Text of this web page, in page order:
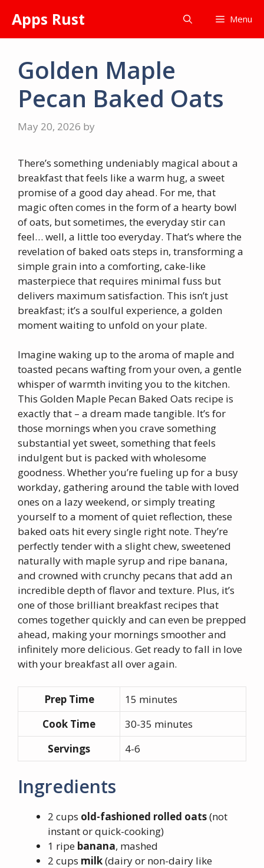
content
Apps Rust Menu
Golden Maple
Pecan Baked Oats
May 20, 2026 by
There’s something undeniably magical about a
breakfast that feels like a warm hug, a sweet
promise of a good day ahead. For me, that
magic often comes in the form of a hearty bowl
of oats, but sometimes, the everyday stir can
feel… well, a little too everyday. That’s where the
revelation of baked oats steps in, transforming a
simple grain into a comforting, cake-like
masterpiece that requires minimal fuss but
delivers maximum satisfaction. This isn’t just
breakfast; it’s a soulful experience, a golden
moment waiting to unfold on your plate.
Imagine waking up to the aroma of maple and
toasted pecans wafting from your oven, a gentle
whisper of warmth inviting you to the kitchen.
This Golden Maple Pecan Baked Oats recipe is
exactly that – a dream made tangible. It’s for
those mornings when you crave something
substantial yet sweet, something that feels
indulgent but is packed with wholesome
goodness. Whether you’re fueling up for a busy
workday, gathering around the table with loved
ones on a lazy weekend, or simply treating
yourself to a moment of quiet reflection, these
baked oats hit every single right note. They’re
perfectly tender with a slight chew, sweetened
naturally with maple syrup and ripe banana,
and crowned with crunchy pecans that add an
incredible depth of flavor and texture. Plus, it’s
one of those brilliant breakfast recipes that
comes together quickly and can even be prepped
ahead, making your mornings smoother and
infinitely more delicious. Get ready to fall in love
with your breakfast all over again.
Prep Time
15 minutes
Cook Time
30-35 minutes
Servings
4-6
Ingredients
2 cups old-fashioned rolled oats(not
instant or quick-cooking)
1 ripe banana, mashed
2 cups milk(dairy or non-dairy like